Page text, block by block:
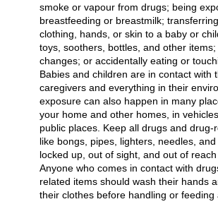
smoke or vapour from drugs; being
breastfeeding or breastmilk;
clothing, hands, or skin to a baby or
toys, soothers, bottles, and other
changes; or accidentally eating or
Babies and children are in contact with
caregivers and everything in their
exposure can also happen in many
your home and other homes, in
public places. Keep all drugs and drug-
like bongs, pipes, lighters, needles, and
locked up, out of sight, and out of reach
Anyone who comes in contact with
related items should wash their hands
their clothes before handling or feeding